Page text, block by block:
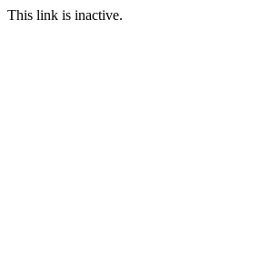
This link is inactive.